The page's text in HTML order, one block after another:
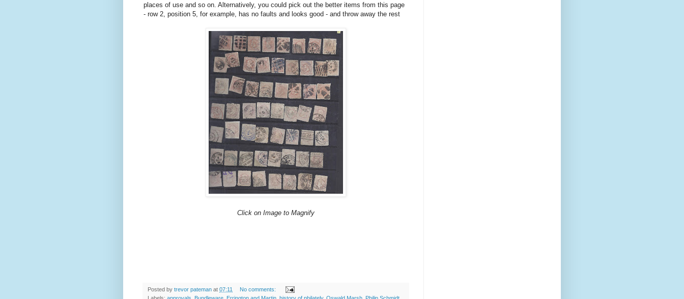
places of use and so on. Alternatively, you could pick out the better items from this page
- row 2, position 5, for example, has no faults and looks good - and throw away the rest
Click on Image to Magnify
Posted by trevor pateman at 07:11
No comments: